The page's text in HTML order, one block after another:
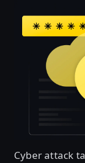
Cyber attack